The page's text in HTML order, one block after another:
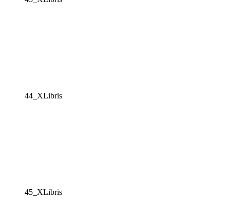
44_XLibris
45_XLibris